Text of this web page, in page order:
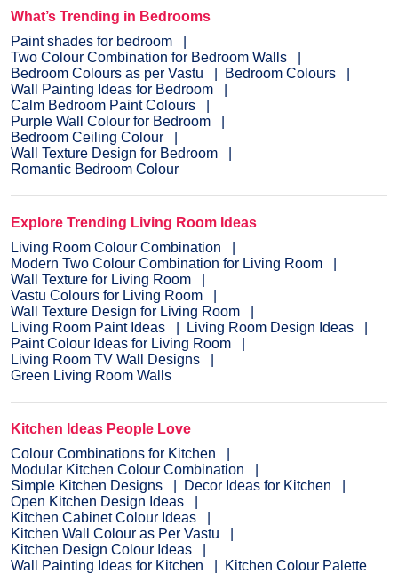
What’s Trending in Bedrooms
Paint shades for bedroom
Two Colour Combination for Bedroom Walls
Bedroom Colours as per Vastu
Bedroom Colours
Wall Painting Ideas for Bedroom
Calm Bedroom Paint Colours
Purple Wall Colour for Bedroom
Bedroom Ceiling Colour
Wall Texture Design for Bedroom
Romantic Bedroom Colour
Explore Trending Living Room Ideas
Living Room Colour Combination
Modern Two Colour Combination for Living Room
Wall Texture for Living Room
Vastu Colours for Living Room
Wall Texture Design for Living Room
Living Room Paint Ideas
Living Room Design Ideas
Paint Colour Ideas for Living Room
Living Room TV Wall Designs
Green Living Room Walls
Kitchen Ideas People Love
Colour Combinations for Kitchen
Modular Kitchen Colour Combination
Simple Kitchen Designs
Decor Ideas for Kitchen
Open Kitchen Design Ideas
Kitchen Cabinet Colour Ideas
Kitchen Wall Colour as Per Vastu
Kitchen Design Colour Ideas
Wall Painting Ideas for Kitchen
Kitchen Colour Palette